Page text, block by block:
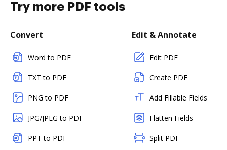
Try more PDF tools
Convert
Word to PDF
TXT to PDF
PNG to PDF
JPG/JPEG to PDF
PPT to PDF
Edit & Annotate
Edit PDF
Create PDF
Add Fillable Fields
Flatten Fields
Split PDF